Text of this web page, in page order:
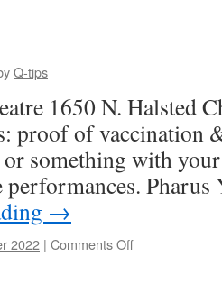
Q-tips
1650 N. Halsted
proof of
or something with
Pharus
→
2022 | Comments Offon